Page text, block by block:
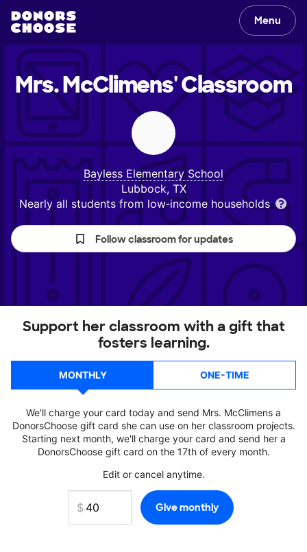
Menu
Mrs. McClimens'Classroom
Bayless Elementary School
Lubbock, TX
Nearly all students from low‑income households
Follow classroom for updates
Support her classroom with a gift that
fosters learning.
MONTHLY ONE-TIME
We'll charge your card today and send Mrs. McClimens a
DonorsChoose gift card she can use on her classroom projects.
Starting next month, we'll charge your card and send her a
DonorsChoose gift card on the 17th of every month.
Edit or cancel anytime.